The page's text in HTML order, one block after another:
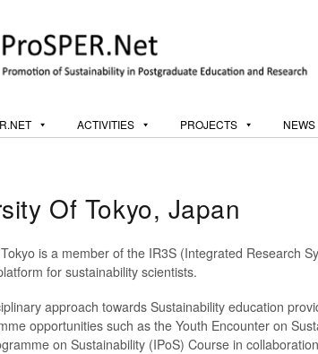
ACTIVITIES PROJECTS NEWS
Of Tokyo, Japan
is a member of the IR3S (Integrated Research
for sustainability scientists.
approach towards Sustainability education
opportunities such as the Youth Encounter on
on Sustainability (IPoS) Course in